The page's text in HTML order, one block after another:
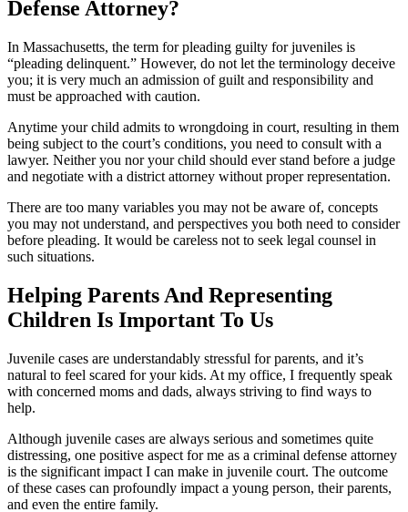
Defense Attorney?
In Massachusetts, the term for pleading guilty for juveniles is
“pleading delinquent.” However, do not let the terminology deceive
you; it is very much an admission of guilt and responsibility and
must be approached with caution.
Anytime your child admits to wrongdoing in court, resulting in them
being subject to the court’s conditions, you need to consult with a
lawyer. Neither you nor your child should ever stand before a judge
and negotiate with a district attorney without proper representation.
There are too many variables you may not be aware of, concepts
you may not understand, and perspectives you both need to consider
before pleading. It would be careless not to seek legal counsel in
such situations.
Helping Parents And Representing
Children Is Important To Us
Juvenile cases are understandably stressful for parents, and it’s
natural to feel scared for your kids. At my office, I frequently speak
with concerned moms and dads, always striving to find ways to
help.
Although juvenile cases are always serious and sometimes quite
distressing, one positive aspect for me as a criminal defense attorney
is the significant impact I can make in juvenile court. The outcome
of these cases can profoundly impact a young person, their parents,
and even the entire family.